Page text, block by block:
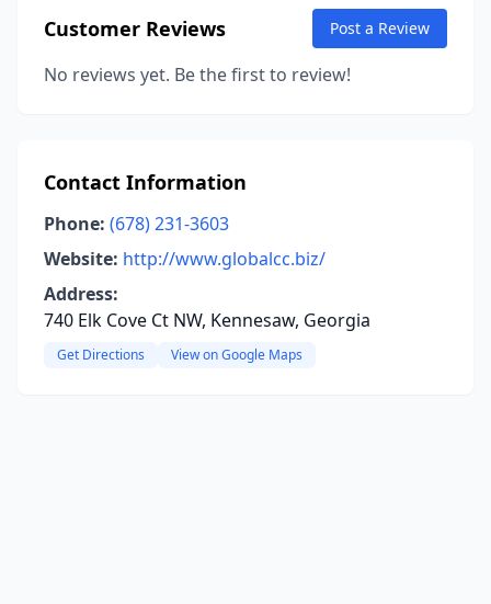
Customer Reviews Post a Review
No reviews yet. Be the first to review!
Contact Information
Phone: (678) 231-3603
Website: http://www.globalcc.biz/
Address:
740 Elk Cove Ct NW, Kennesaw, Georgia
Get Directions View on Google Maps